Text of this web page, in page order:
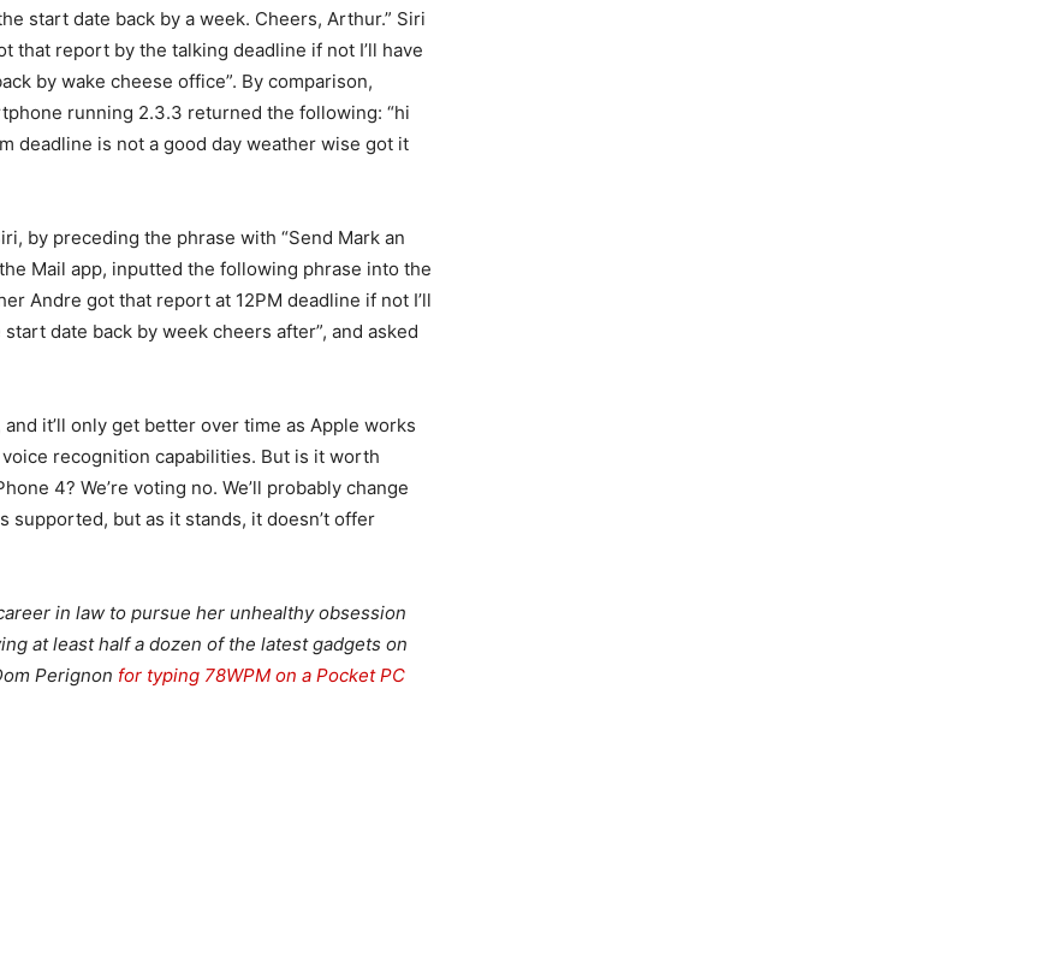
start date back by a week. Cheers, Arthur.” Siri
that report by the talking deadline if not I’ll have
by wake cheese office”. By comparison,
running 2.3.3 returned the following: “hi
deadline is not a good day weather wise got it
by preceding the phrase with “Send Mark an
Mail app, inputted the following phrase into the
Andre got that report at 12PM deadline if not I’ll
date back by week cheers after”, and asked
it’ll only get better over time as Apple works
recognition capabilities. But is it worth
4? We’re voting no. We’ll probably change
supported, but as it stands, it doesn’t offer
in law to pursue her unhealthy obsession
at least half a dozen of the latest gadgets on
Perignon for typing 78WPM on a Pocket PC